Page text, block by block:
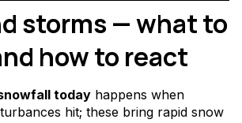
storms — what to
how to react
today happens when
hit; these bring rapid snow